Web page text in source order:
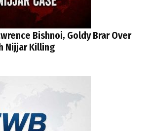
Bishnoi, Goldy Brar Over
Nijjar Killing